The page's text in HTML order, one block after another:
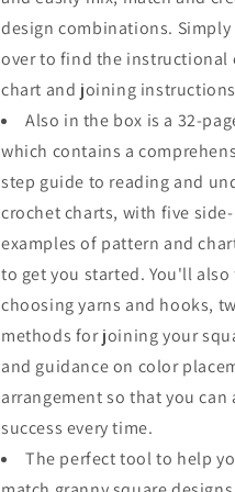
design combinations.
over to find the instructional
chart and joining
Also in the box is a 32-
which contains a
step guide to reading and
crochet charts, with five
examples of pattern and
to get you started. You'll
choosing yarns and hooks,
methods for joining your
and guidance on color
arrangement so that you can
success every time.
The perfect tool to help